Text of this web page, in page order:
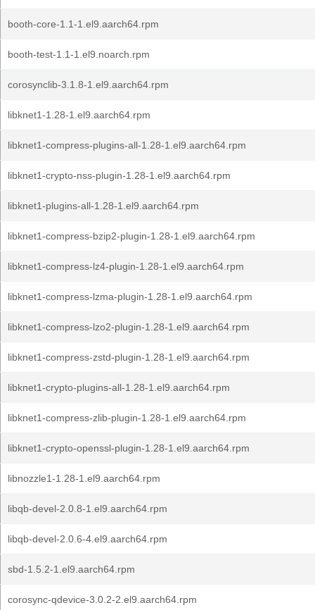
booth-core-1.1-1.el9.aarch64.rpm
booth-test-1.1-1.el9.noarch.rpm
corosynclib-3.1.8-1.el9.aarch64.rpm
libknet1-1.28-1.el9.aarch64.rpm
libknet1-compress-plugins-all-1.28-1.el9.aarch64.rpm
libknet1-crypto-nss-plugin-1.28-1.el9.aarch64.rpm
libknet1-plugins-all-1.28-1.el9.aarch64.rpm
libknet1-compress-bzip2-plugin-1.28-1.el9.aarch64.rpm
libknet1-compress-lz4-plugin-1.28-1.el9.aarch64.rpm
libknet1-compress-lzma-plugin-1.28-1.el9.aarch64.rpm
libknet1-compress-lzo2-plugin-1.28-1.el9.aarch64.rpm
libknet1-compress-zstd-plugin-1.28-1.el9.aarch64.rpm
libknet1-crypto-plugins-all-1.28-1.el9.aarch64.rpm
libknet1-compress-zlib-plugin-1.28-1.el9.aarch64.rpm
libknet1-crypto-openssl-plugin-1.28-1.el9.aarch64.rpm
libnozzle1-1.28-1.el9.aarch64.rpm
libqb-devel-2.0.8-1.el9.aarch64.rpm
libqb-devel-2.0.6-4.el9.aarch64.rpm
sbd-1.5.2-1.el9.aarch64.rpm
corosync-qdevice-3.0.2-2.el9.aarch64.rpm